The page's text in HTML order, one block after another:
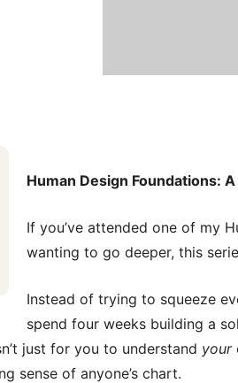
Human Design Foundations:
If you’ve attended one of my
wanting to go deeper, this
Instead of trying to squeeze
spend four weeks building a
just for you to understand your
sense of anyone’s chart.